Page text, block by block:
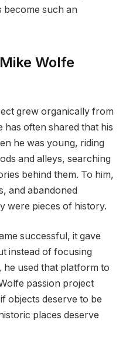
become such an
Wolfe
grew organically from
has often shared that his
he was young, riding
and alleys, searching
behind them. To him,
and abandoned
were pieces of history.
successful, it gave
instead of focusing
he used that platform to
passion project
objects deserve to be
places deserve